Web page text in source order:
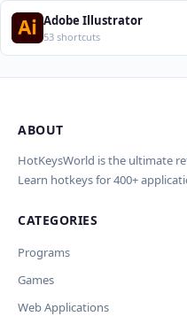
Adobe Illustrator
53 shortcuts
Import Shortcuts
translations will be added.
JSON File
Проверка,
(AI)
AI проверит
предпросмотр
OpenAI
API Key
Wrong shortcut keys
Other
ABOUT
HotKeysWorld is the ultimate
Learn hotkeys for 400+
CATEGORIES
Programs
Games
Web Applications